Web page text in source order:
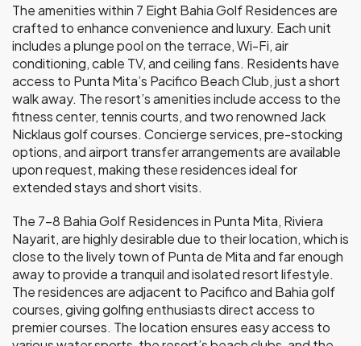
The amenities within 7 Eight Bahia Golf Residences are
crafted to enhance convenience and luxury. Each unit
includes a plunge pool on the terrace, Wi-Fi, air
conditioning, cable TV, and ceiling fans. Residents have
access to Punta Mita’s Pacifico Beach Club, just a short
walk away. The resort’s amenities include access to the
fitness center, tennis courts, and two renowned Jack
Nicklaus golf courses. Concierge services, pre-stocking
options, and airport transfer arrangements are available
upon request, making these residences ideal for
extended stays and short visits.
The 7–8 Bahia Golf Residences in Punta Mita, Riviera
Nayarit, are highly desirable due to their location, which is
close to the lively town of Punta de Mita and far enough
away to provide a tranquil and isolated resort lifestyle.
The residences are adjacent to Pacifico and Bahia golf
courses, giving golfing enthusiasts direct access to
premier courses. The location ensures easy access to